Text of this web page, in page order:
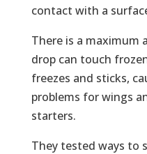
contact with a
There is a
drop can touch
freezes and sticks,
problems for wings
starters.
They tested ways to